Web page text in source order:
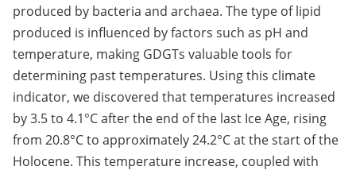
produced by bacteria and archaea. The type of lipid
produced is influenced by factors such as pH and
temperature, making GDGTs valuable tools for
determining past temperatures. Using this climate
indicator, we discovered that temperatures increased
by 3.5 to 4.1°C after the end of the last Ice Age, rising
from 20.8°C to approximately 24.2°C at the start of the
Holocene. This temperature increase, coupled with